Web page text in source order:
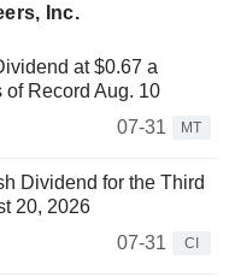
Inc.
at $0.67 a
of Record Aug. 10
07-31
MT
Dividend for the Third
20, 2026
07-31
CI